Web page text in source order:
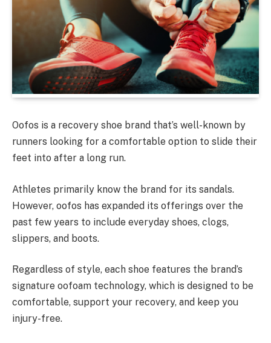
Oofos is a recovery shoe brand that’s well-known by
runners looking for a comfortable option to slide their
feet into after a long run.
Athletes primarily know the brand for its sandals.
However, oofos has expanded its offerings over the
past few years to include everyday shoes, clogs,
slippers, and boots.
Regardless of style, each shoe features the brand’s
signature oofoam technology, which is designed to be
comfortable, support your recovery, and keep you
injury-free.